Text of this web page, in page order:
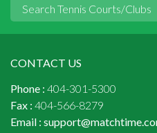
CONTACT US
Phone : 404-301-5300
Fax : 404-566-8279
Email :